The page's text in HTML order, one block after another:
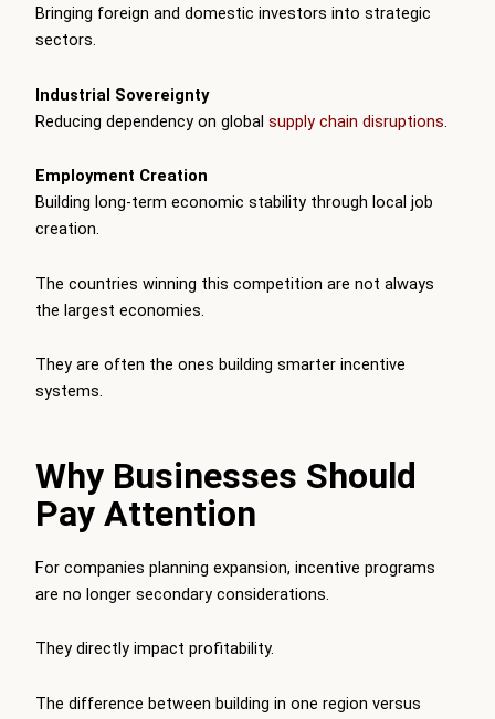
Bringing foreign and domestic investors into strategic
sectors.
Industrial Sovereignty
Reducing dependency on global supply chain disruptions.
Employment Creation
Building long-term economic stability through local job
creation.
The countries winning this competition are not always
the largest economies.
They are often the ones building smarter incentive
systems.
Why Businesses Should
Pay Attention
For companies planning expansion, incentive programs
are no longer secondary considerations.
They directly impact profitability.
The difference between building in one region versus